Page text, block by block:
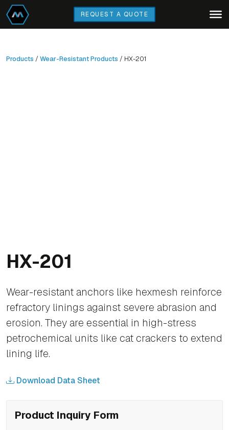
Skip
to
REQUEST A QUOTE
Products / Wear-Resistant Products / HX-201
HX-201
Wear-resistant anchors like hexmesh reinforce
refractory linings against severe abrasion and
erosion. They are essential in high-stress
petrochemical units like cat crackers to extend
lining life.
Download Data Sheet
Product Inquiry Form